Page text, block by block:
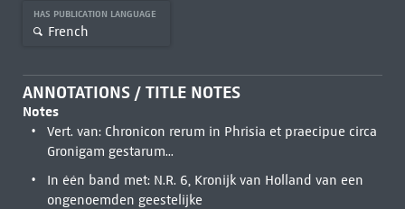
HAS PUBLICATION LANGUAGE
French
ANNOTATIONS / TITLE NOTES
Notes
Vert. van: Chronicon rerum in Phrisia et praecipue circa
Gronigam gestarum...
In één band met: N.R. 6, Kronijk van Holland van een
ongenoemden geestelijke